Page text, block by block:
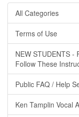
All Categories
Terms of Use
NEW STUDENTS -
Follow These
Public FAQ / Help
Ken Tamplin Vocal